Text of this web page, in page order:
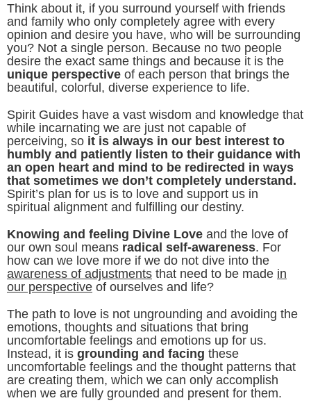
Think about it, if you surround yourself with friends
and family who only completely agree with every
opinion and desire you have, who will be surrounding
you? Not a single person. Because no two people
desire the exact same things and because it is the
unique perspective of each person that brings the
beautiful, colorful, diverse experience to life.
Spirit Guides have a vast wisdom and knowledge that
while incarnating we are just not capable of
perceiving, so it is always in our best interest to
humbly and patiently listen to their guidance with
an open heart and mind to be redirected in ways
that sometimes we don’t completely understand.
Spirit’s plan for us is to love and support us in
spiritual alignment and fulfilling our destiny.
Knowing and feeling Divine Love and the love of
our own soul means radical self-awareness. For
how can we love more if we do not dive into the
awareness of adjustments that need to be made in
our perspective of ourselves and life?
The path to love is not ungrounding and avoiding the
emotions, thoughts and situations that bring
uncomfortable feelings and emotions up for us.
Instead, it is grounding and facing these
uncomfortable feelings and the thought patterns that
are creating them, which we can only accomplish
when we are fully grounded and present for them.